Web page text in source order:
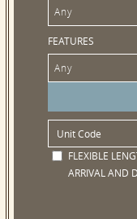
Any
FEATURES
Any
FLEXIBLE
ARRIVAL AND